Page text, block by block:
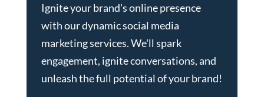
Ignite your brand's online presence
with our dynamicsocial media
marketing services. We'll spark
engagement, ignite conversations, and
unleash the full potential of your brand!